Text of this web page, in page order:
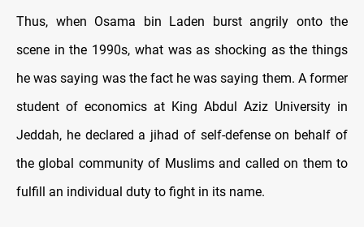
Thus, when Osama bin Laden burst angrily onto the
scene in the 1990s, what was as shocking as the things
he was saying was the fact he was saying them. A former
student of economics at King Abdul Aziz University in
Jeddah, he declared a jihad of self-defense on behalf of
the global community of Muslims and called on them to
fulfill an individual duty to fight in its name.